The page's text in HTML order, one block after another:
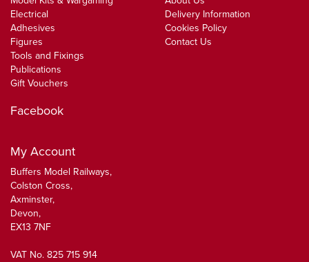
Electrical
Adhesives
Figures
Tools and Fixings
Publications
Gift Vouchers
Delivery Information
Cookies Policy
Contact Us
Facebook
My Account
Buffers Model Railways,
Colston Cross,
Axminster,
Devon,
EX13 7NF
VAT No. 825 715 914